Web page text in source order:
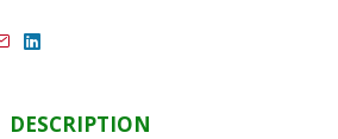
DESCRIPTION